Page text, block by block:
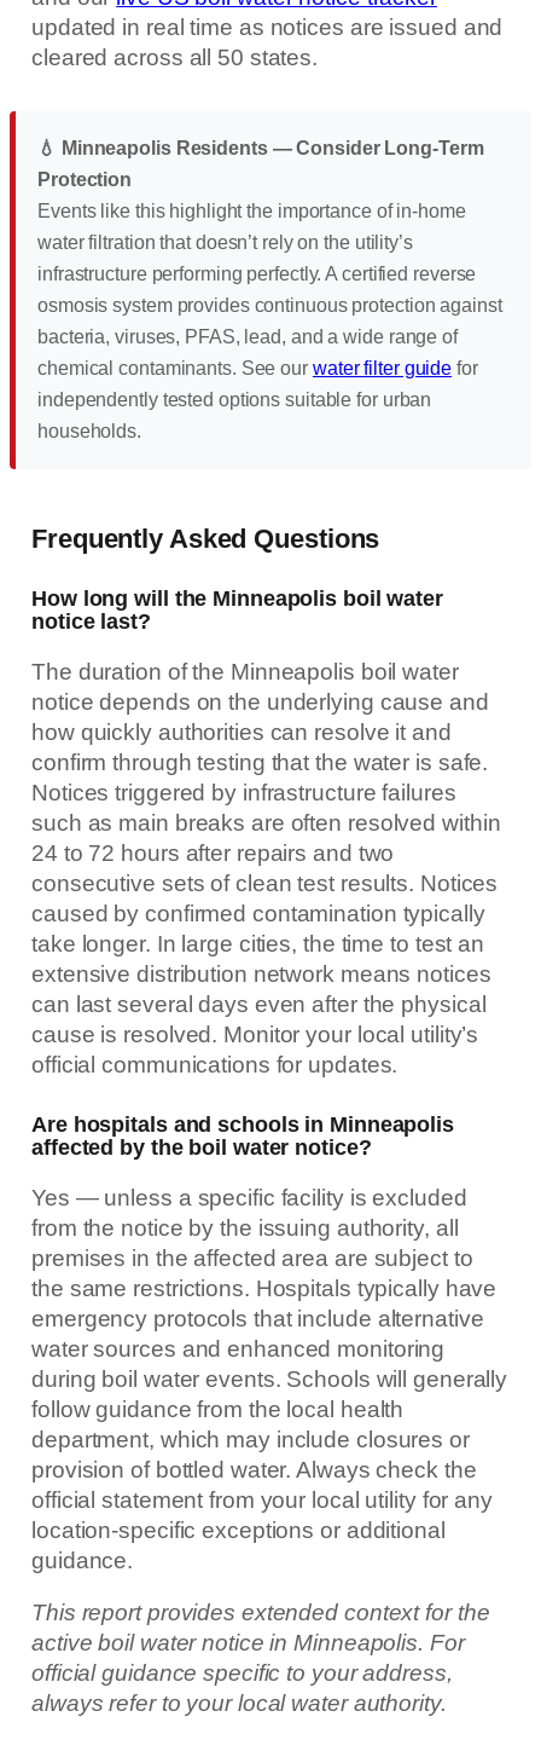
updated in real time as notices are issued and
cleared across all 50 states.
💧 Minneapolis Residents — Consider Long-Term
Protection
Events like this highlight the importance of in-home
water filtration that doesn’t rely on the utility’s
infrastructure performing perfectly. A certified reverse
osmosis system provides continuous protection against
bacteria, viruses, PFAS, lead, and a wide range of
chemical contaminants. See our water filter guide for
independently tested options suitable for urban
households.
Frequently Asked Questions
How long will the Minneapolis boil water
notice last?
The duration of the Minneapolis boil water
notice depends on the underlying cause and
how quickly authorities can resolve it and
confirm through testing that the water is safe.
Notices triggered by infrastructure failures
such as main breaks are often resolved within
24 to 72 hours after repairs and two
consecutive sets of clean test results. Notices
caused by confirmed contamination typically
take longer. In large cities, the time to test an
extensive distribution network means notices
can last several days even after the physical
cause is resolved. Monitor your local utility’s
official communications for updates.
Are hospitals and schools in Minneapolis
affected by the boil water notice?
Yes — unless a specific facility is excluded
from the notice by the issuing authority, all
premises in the affected area are subject to
the same restrictions. Hospitals typically have
emergency protocols that include alternative
water sources and enhanced monitoring
during boil water events. Schools will generally
follow guidance from the local health
department, which may include closures or
provision of bottled water. Always check the
official statement from your local utility for any
location-specific exceptions or additional
guidance.
This report provides extended context for the
active boil water notice in Minneapolis. For
official guidance specific to your address,
always refer to your local water authority.